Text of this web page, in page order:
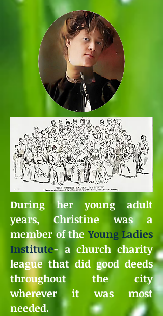
During her young adult
years, Christine was a
member of theYoung Ladies
Institute- a church charity
league that did good deeds
throughout the city
wherever it was most
needed.